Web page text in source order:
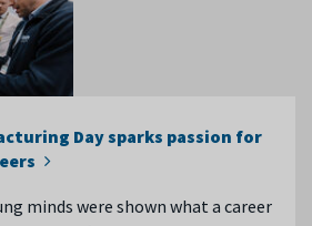
Day sparks passion for
minds were shown what a career